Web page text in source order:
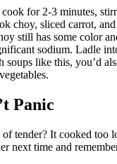
for 2-3 minutes,
choy, sliced carrot,
still has some color
sodium. Ladle
soups like this, you’d
Panic
tender? It cooked
next time and